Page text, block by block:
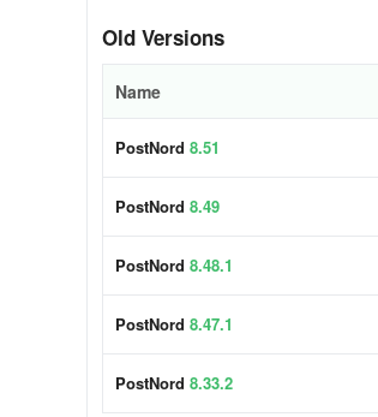
Old Versions
Name
PostNord 8.51
PostNord 8.49
PostNord 8.48.1
PostNord 8.47.1
PostNord 8.33.2